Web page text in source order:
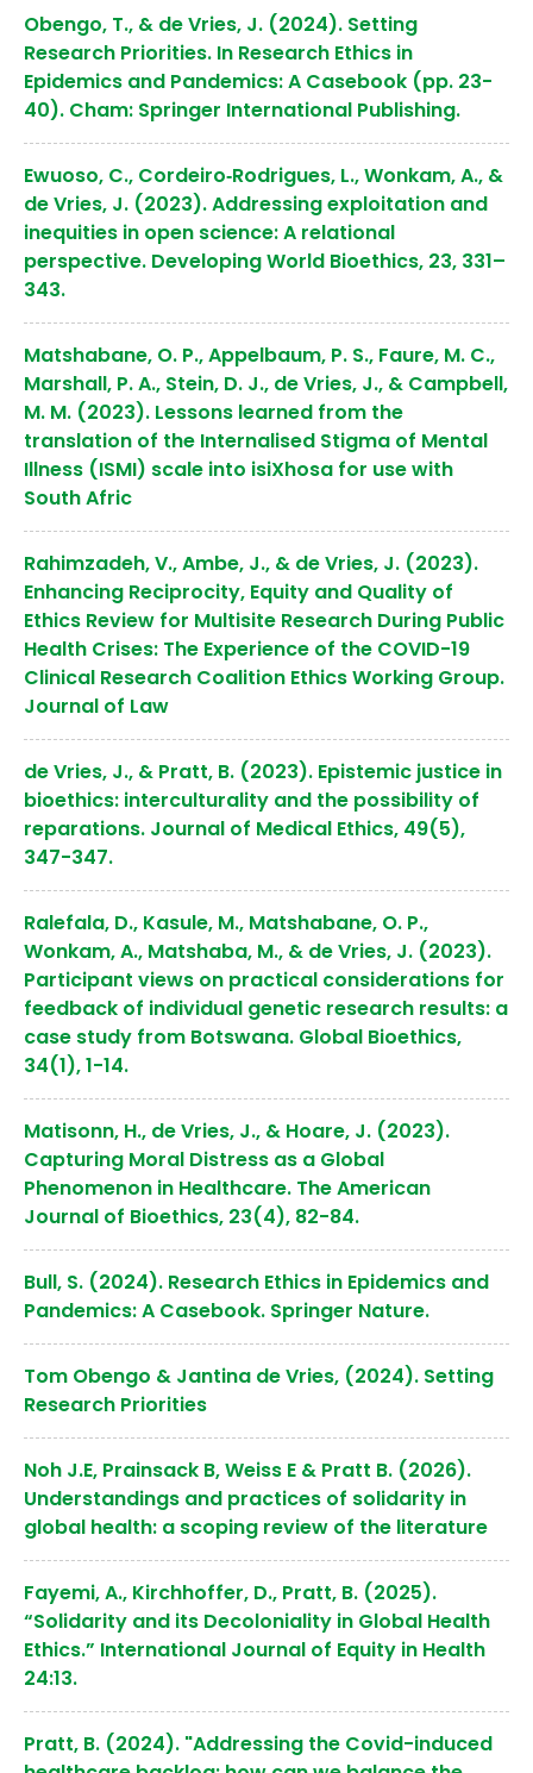
Obengo, T., & de Vries, J. (2024). Setting
Research Priorities. In Research Ethics in
Epidemics and Pandemics: A Casebook (pp. 23-
40). Cham: Springer International Publishing.
Ewuoso, C., Cordeiro‐Rodrigues, L., Wonkam, A., &
de Vries, J. (2023). Addressing exploitation and
inequities in open science: A relational
perspective. Developing World Bioethics, 23, 331–
343.
Matshabane, O. P., Appelbaum, P. S., Faure, M. C.,
Marshall, P. A., Stein, D. J., de Vries, J., & Campbell,
M. M. (2023). Lessons learned from the
translation of the Internalised Stigma of Mental
Illness (ISMI) scale into isiXhosa for use with
South Afric
Rahimzadeh, V., Ambe, J., & de Vries, J. (2023).
Enhancing Reciprocity, Equity and Quality of
Ethics Review for Multisite Research During Public
Health Crises: The Experience of the COVID-19
Clinical Research Coalition Ethics Working Group.
Journal of Law
de Vries, J., & Pratt, B. (2023). Epistemic justice in
bioethics: interculturality and the possibility of
reparations. Journal of Medical Ethics, 49(5),
347-347.
Ralefala, D., Kasule, M., Matshabane, O. P.,
Wonkam, A., Matshaba, M., & de Vries, J. (2023).
Participant views on practical considerations for
feedback of individual genetic research results: a
case study from Botswana. Global Bioethics,
34(1), 1-14.
Matisonn, H., de Vries, J., & Hoare, J. (2023).
Capturing Moral Distress as a Global
Phenomenon in Healthcare. The American
Journal of Bioethics, 23(4), 82-84.
Bull, S. (2024). Research Ethics in Epidemics and
Pandemics: A Casebook. Springer Nature.
Tom Obengo & Jantina de Vries, (2024). Setting
Research Priorities
Noh J.E, Prainsack B, Weiss E & Pratt B. (2026).
Understandings and practices of solidarity in
global health: a scoping review of the literature
Fayemi, A., Kirchhoffer, D., Pratt, B. (2025).
“Solidarity and its Decoloniality in Global Health
Ethics.” International Journal of Equity in Health
24:13.
Pratt, B. (2024). "Addressing the Covid-induced